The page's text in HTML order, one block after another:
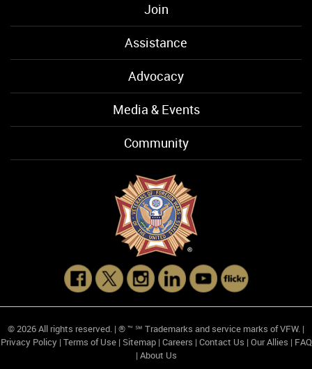
Join
Assistance
Advocacy
Media & Events
Community
© 2026 All rights reserved. | ® ™ ℠ Trademarks and service marks of VFW. |
Privacy Policy| Terms of Use| Sitemap| Careers | Contact Us | Our Allies | FAQ
| About Us